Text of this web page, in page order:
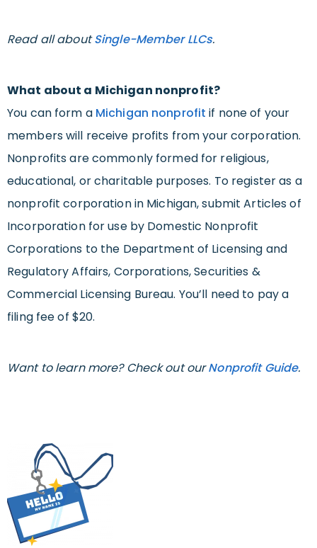
Read all aboutSingle-Member LLCs.
What about a Michigan nonprofit?
You can form a Michigan nonprofit if none of your
members will receive profits from your corporation.
Nonprofits are commonly formed for religious,
educational, or charitable purposes. To register as a
nonprofit corporation in Michigan, submit Articles of
Incorporation for use by Domestic Nonprofit
Corporations to the Department of Licensing and
Regulatory Affairs, Corporations, Securities &
Commercial Licensing Bureau. You’ll need to pay a
filing fee of $20.
Want to learn more? Check out ourNonprofit Guide.